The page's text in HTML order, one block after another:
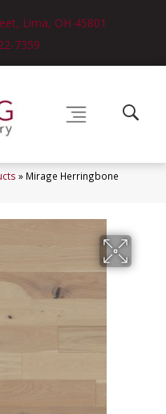
Lima, OH 45801
7359
» Mirage Herringbone